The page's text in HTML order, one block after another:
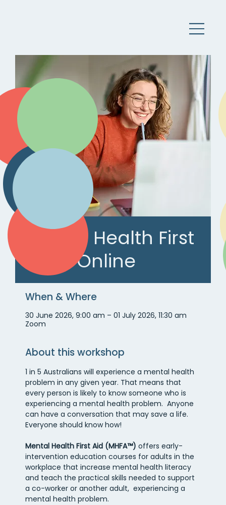
Mental Health First
Aid – Online
When & Where
30 June 2026, 9:00 am – 01 July 2026, 11:30 am
Zoom
About this workshop
1 in 5 Australians will experience a mental health
problem in any given year. That means that
every person is likely to know someone who is
experiencing a mental health problem.  Anyone
can have a conversation that may save a life.
Everyone should know how!
Mental Health First Aid (MHFA™) offers early-
intervention education courses for adults in the
workplace that increase mental health literacy
and teach the practical skills needed to support
a co-worker or another adult,  experiencing a
mental health problem.